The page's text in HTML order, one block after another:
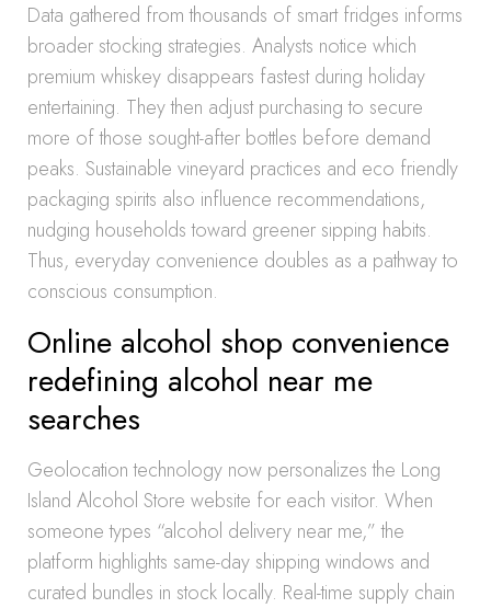
Data gathered from thousands of smart fridges informs
broader stocking strategies. Analysts notice which
premium whiskey disappears fastest during holiday
entertaining. They then adjust purchasing to secure
more of those sought-after bottles before demand
peaks. Sustainable vineyard practices and eco friendly
packaging spirits also influence recommendations,
nudging households toward greener sipping habits.
Thus, everyday convenience doubles as a pathway to
conscious consumption.
Online alcohol shop convenience
redefining alcohol near me
searches
Geolocation technology now personalizes the Long
Island Alcohol Store website for each visitor. When
someone types “alcohol delivery near me,” the
platform highlights same-day shipping windows and
curated bundles in stock locally. Real-time supply chain